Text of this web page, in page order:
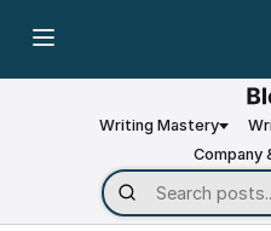
Writing Mastery
Company